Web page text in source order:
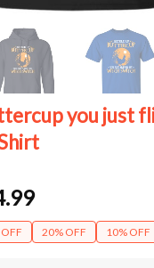
you just
Price
range:
$21.90
20% OFF 10% OFF